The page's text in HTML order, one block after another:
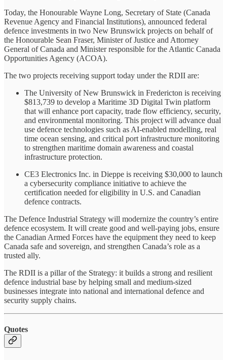
Today, the Honourable Wayne Long, Secretary of State (Canada
Revenue Agency and Financial Institutions), announced federal
defence investments in two New Brunswick projects on behalf of
the Honourable Sean Fraser, Minister of Justice and Attorney
General of Canada and Minister responsible for the Atlantic Canada
Opportunities Agency (ACOA).
The two projects receiving support today under the RDII are:
The University of New Brunswick in Fredericton is receiving
$813,739 to develop a Maritime 3D Digital Twin platform
that will enhance port capacity, trade flow efficiency, security,
and environmental monitoring. This project will advance dual
use defence technologies such as AI-enabled modelling, real
time ocean sensing, and critical port infrastructure monitoring
to strengthen maritime domain awareness and coastal
infrastructure protection.
CE3 Electronics Inc. in Dieppe is receiving $30,000 to launch
a cybersecurity compliance initiative to achieve the
certification needed for eligibility in U.S. and Canadian
defence contracts.
The Defence Industrial Strategy will modernize the country’s entire
defence ecosystem. It will create good and well-paying jobs, ensure
the Canadian Armed Forces have the equipment they need to keep
Canada safe and sovereign, and strengthen Canada’s role as a
trusted ally.
The RDII is a pillar of the Strategy: it builds a strong and resilient
defence industrial base by helping small and medium-sized
businesses integrate into national and international defence and
security supply chains.
Quotes